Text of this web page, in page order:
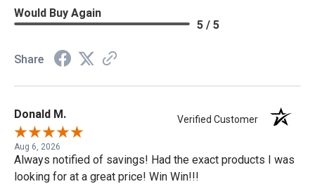
Would Buy Again
5 / 5
Share
Donald M. Verified Customer
Aug 6, 2026
Always notified of savings! Had the exact products I was
looking for at a great price! Win Win!!!